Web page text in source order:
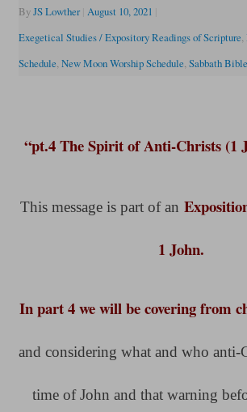
ByJS Lowther August 10, 2021
Exegetical Studies / Expository Readings of Scripture,
Schedule, New Moon Worship Schedule, Sabbath
“pt.4 The Spirit of Anti-Christs (1
This message is part of an
1 John.
In part 4 we will be covering from
and considering what and who anti-
time of John and that warning